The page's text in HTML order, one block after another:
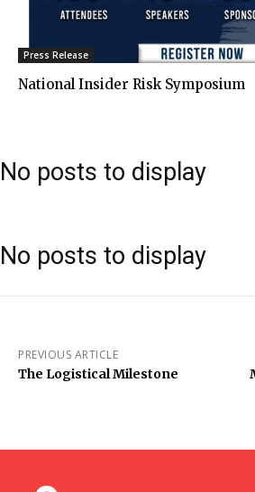
Press Release
National Insider Risk Symposium
No posts to display
No posts to display
PREVIOUS ARTICLE
The Logistical Milestone